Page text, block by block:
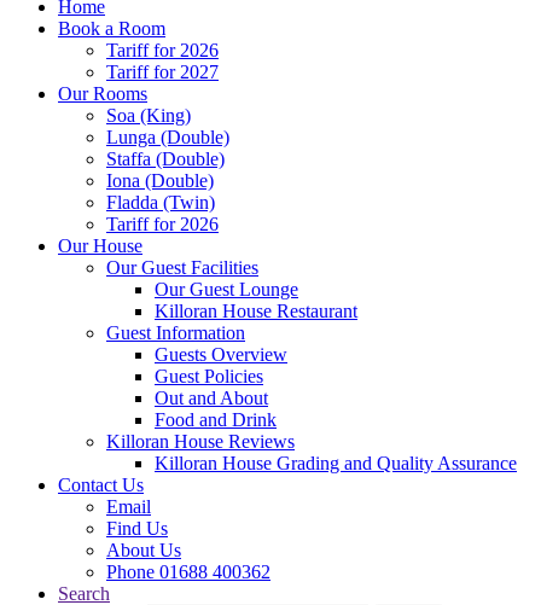
Home
Book a Room
Tariff for 2026
Tariff for 2027
Our Rooms
Soa (King)
Lunga (Double)
Staffa (Double)
Iona (Double)
Fladda (Twin)
Tariff for 2026
Our House
Our Guest Facilities
Our Guest Lounge
Killoran House Restaurant
Guest Information
Guests Overview
Guest Policies
Out and About
Food and Drink
Killoran House Reviews
Killoran House Grading and Quality Assurance
Contact Us
Email
Find Us
About Us
Phone 01688 400362
Search